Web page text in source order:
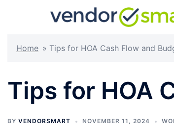
Home » Tips for HOA Cash Flow and
Tips for HOA
BY VENDORSMART NOVEMBER 11, 2024